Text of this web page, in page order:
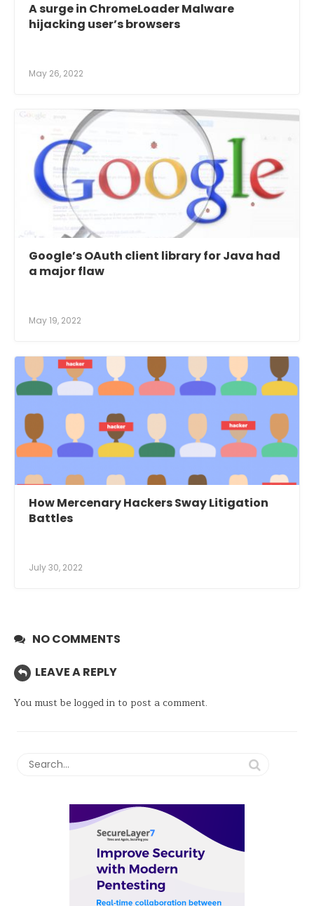
A surge in ChromeLoader Malware
hijacking user’s browsers
May 26, 2022
Google’s OAuth client library for Java had
a major flaw
May 19, 2022
How Mercenary Hackers Sway Litigation
Battles
July 30, 2022
NO COMMENTS
LEAVE A REPLY
You must be logged into post a comment.